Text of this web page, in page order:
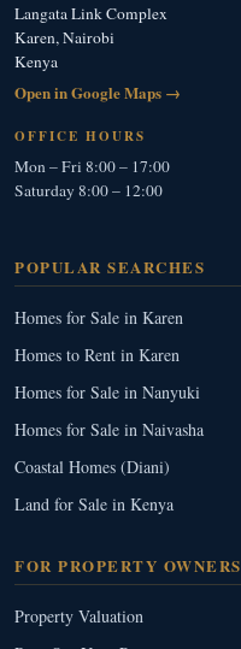
Langata Link Complex
Karen, Nairobi
Kenya
Open in Google Maps →
OFFICE HOURS
Mon – Fri 8:00 – 17:00
Saturday 8:00 – 12:00
POPULAR SEARCHES
Homes for Sale in Karen
Homes to Rent in Karen
Homes for Sale in Nanyuki
Homes for Sale in Naivasha
Coastal Homes (Diani)
Land for Sale in Kenya
FOR PROPERTY OWNERS
Property Valuation